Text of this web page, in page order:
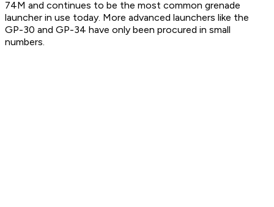
74M and continues to be the most common grenade
launcher in use today. More advanced launchers like the
GP-30 and GP-34 have only been procured in small
numbers.